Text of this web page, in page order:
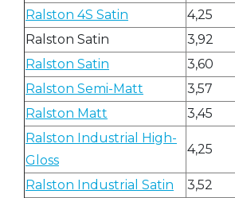
Ralston 4S Satin
4,25
Ralston Satin
3,92
Ralston Satin
3,60
Ralston Semi-Matt
3,57
Ralston Matt
3,45
Ralston Industrial High-
Gloss
4,25
Ralston Industrial Satin 3,52